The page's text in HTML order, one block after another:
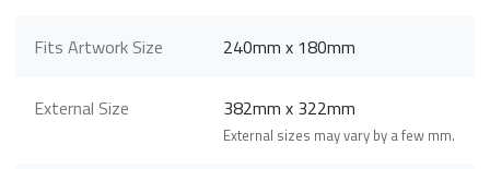
Fits Artwork Size 240mm x 180mm
External Size 382mm x 322mm
External sizes may vary by a few mm.